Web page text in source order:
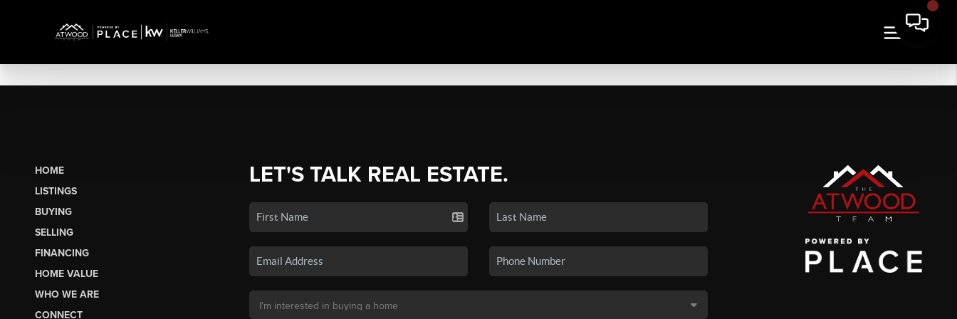
HOME
LISTINGS
BUYING
SELLING
FINANCING
HOME VALUE
WHO WE ARE
CONNECT
LET'S TALK REAL ESTATE.